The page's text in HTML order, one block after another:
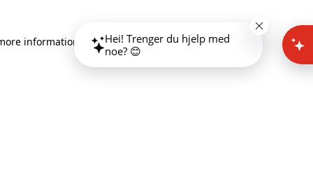
information)
Hei! Trenger du hjelp med
noe? 😊